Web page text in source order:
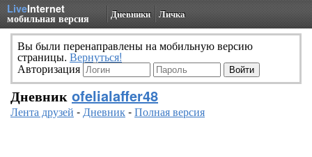
LiveInternet
мобильная версия Дневники Личка
Вы были перенаправлены на мобильную версию
страницы. Вернуться!
Авторизация
Дневник ofelialaffer48
Лента друзей -Дневник-Полная версия